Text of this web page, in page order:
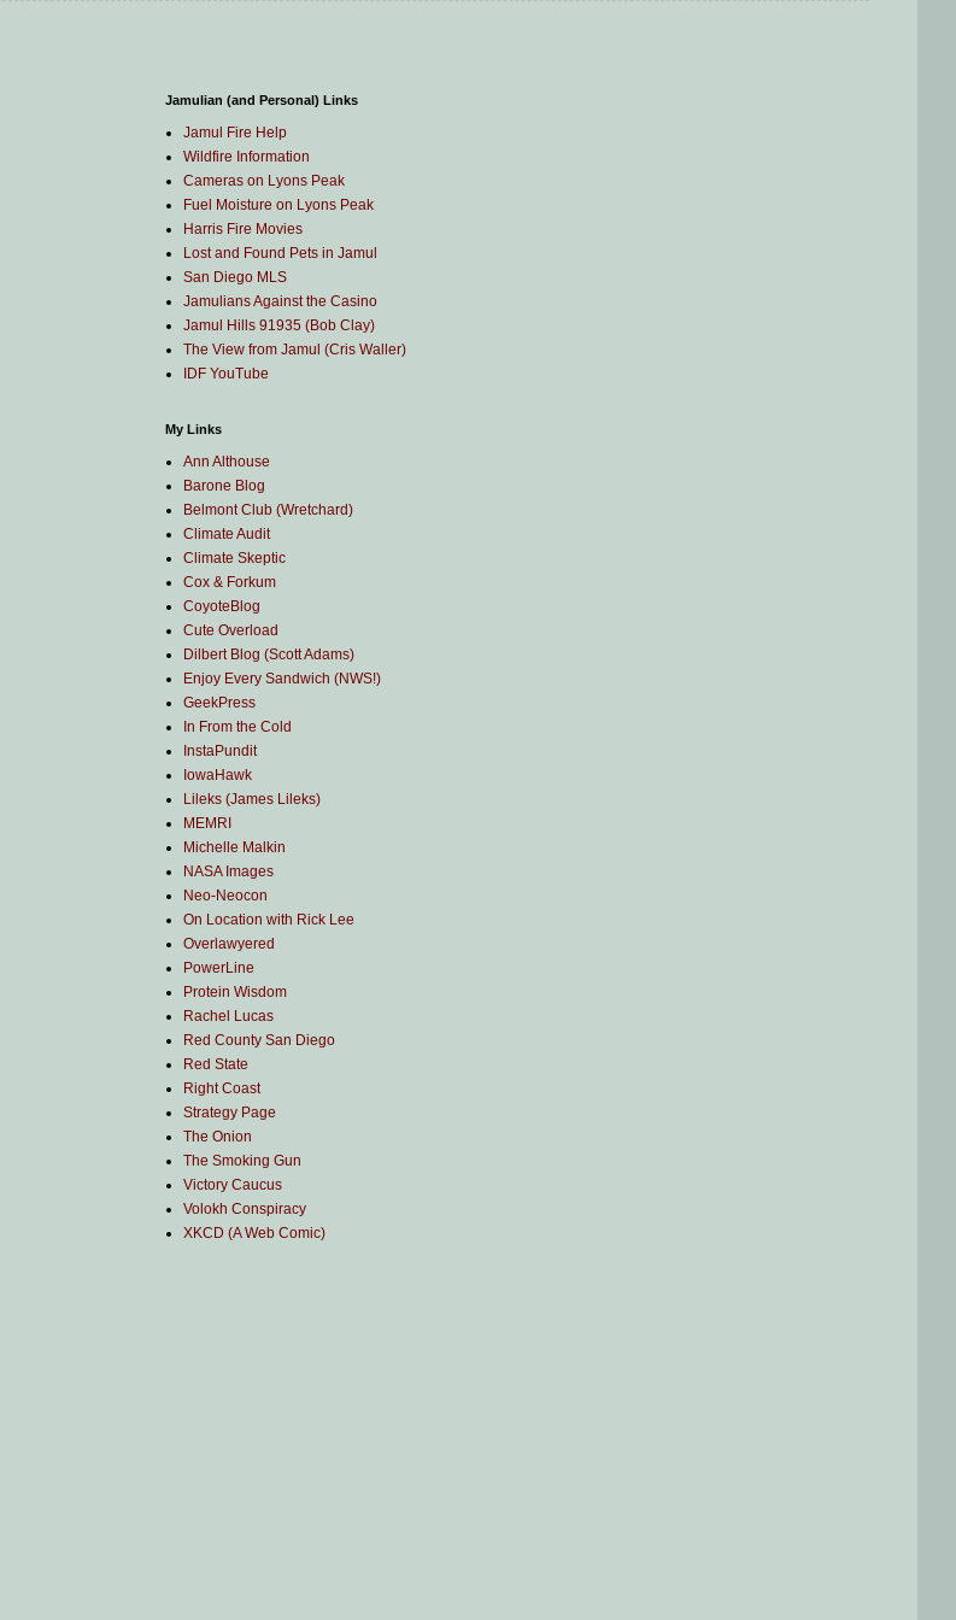
Jamulian (and Personal) Links
Jamul Fire Help
Wildfire Information
Cameras on Lyons Peak
Fuel Moisture on Lyons Peak
Harris Fire Movies
Lost and Found Pets in Jamul
San Diego MLS
Jamulians Against the Casino
Jamul Hills 91935 (Bob Clay)
The View from Jamul (Cris Waller)
IDF YouTube
My Links
Ann Althouse
Barone Blog
Belmont Club (Wretchard)
Climate Audit
Climate Skeptic
Cox & Forkum
CoyoteBlog
Cute Overload
Dilbert Blog (Scott Adams)
Enjoy Every Sandwich (NWS!)
GeekPress
In From the Cold
InstaPundit
IowaHawk
Lileks (James Lileks)
MEMRI
Michelle Malkin
NASA Images
Neo-Neocon
On Location with Rick Lee
Overlawyered
PowerLine
Protein Wisdom
Rachel Lucas
Red County San Diego
Red State
Right Coast
Strategy Page
The Onion
The Smoking Gun
Victory Caucus
Volokh Conspiracy
XKCD (A Web Comic)